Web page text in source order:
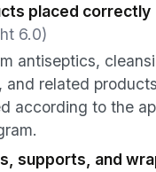
placed correctly
6.0)
antiseptics,
and related
according to the
supports, and